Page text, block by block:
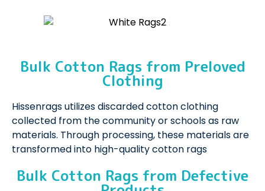
Bulk Cotton Rags from Preloved
Clothing
Hissenrags utilizes discarded cotton clothing
collected from the community or schools as raw
materials. Through processing, these materials are
transformed into high-quality cotton rags
Bulk Cotton Rags from Defective